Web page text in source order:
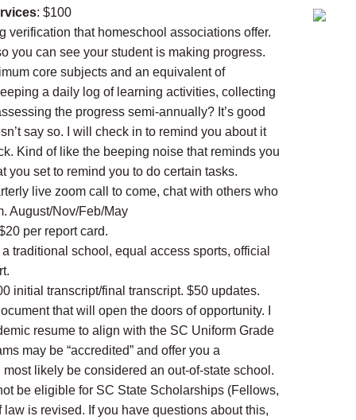
: $100
verification that homeschool associations offer.
you can see your student is making progress.
core subjects and an equivalent of
a daily log of learning activities, collecting
the progress semi-annually? It’s good
say so. I will check in to remind you about it
Kind of like the beeping noise that reminds you
you set to remind you to do certain tasks.
live zoom call to come, chat with others who
August/Nov/Feb/May
per report card.
traditional school, equal access sports, official
initial transcript/final transcript. $50 updates.
that will open the doors of opportunity. I
resume to align with the SC Uniform Grade
may be “accredited” and offer you a
likely be considered an out-of-state school.
be eligible for SC State Scholarships (Fellows,
is revised. If you have questions about this,